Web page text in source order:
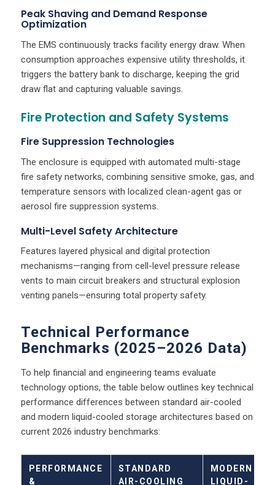
Peak Shaving and Demand Response
Optimization
The EMS continuously tracks facility energy draw. When
consumption approaches expensive utility thresholds, it
triggers the battery bank to discharge, keeping the grid
draw flat and capturing valuable savings.
Fire Protection and Safety Systems
Fire Suppression Technologies
The enclosure is equipped with automated multi-stage
fire safety networks, combining sensitive smoke, gas, and
temperature sensors with localized clean-agent gas or
aerosol fire suppression systems.
Multi-Level Safety Architecture
Features layered physical and digital protection
mechanisms—ranging from cell-level pressure release
vents to main circuit breakers and structural explosion
venting panels—ensuring total property safety.
Technical Performance
Benchmarks (2025–2026 Data)
To help financial and engineering teams evaluate
technology options, the table below outlines key technical
performance differences between standard air-cooled
and modern liquid-cooled storage architectures based on
current 2026 industry benchmarks:
PERFORMANCE
&
STANDARD
AIR-COOLING
MODERN
LIQUID-